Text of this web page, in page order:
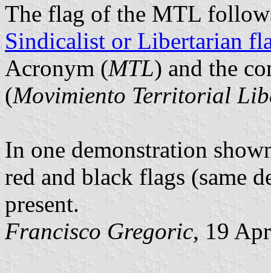
The flag of the MTL
Sindicalist or Libertarian
Acronym (MTL) and the
(Movimiento Territorial
In one demonstration
red and black flags (same
present.
Francisco Gregoric, 19